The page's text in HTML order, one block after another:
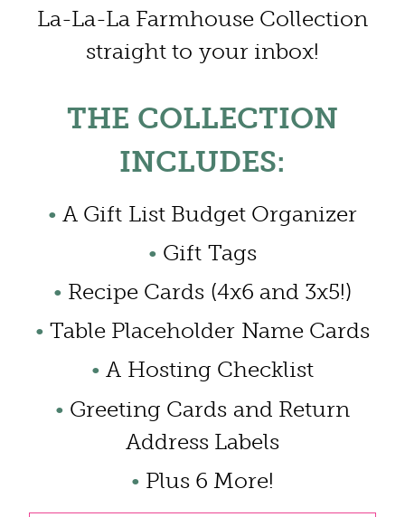
La-La-La Farmhouse Collection
straight to your inbox!
THE COLLECTION
INCLUDES:
• A Gift List Budget Organizer
• Gift Tags
• Recipe Cards (4x6 and 3x5!)
• Table Placeholder Name Cards
• A Hosting Checklist
• Greeting Cards and Return
Address Labels
• Plus 6 More!